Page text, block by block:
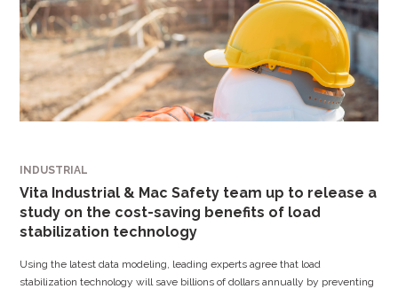
INDUSTRIAL
Vita Industrial & Mac Safety team up to release a
study on the cost-saving benefits of load
stabilization technology
Using the latest data modeling, leading experts agree that load
stabilization technology will save billions of dollars annually by preventing